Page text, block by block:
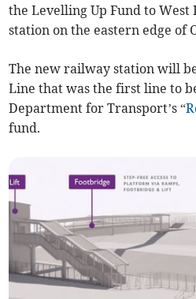
the Levelling Up Fund to
station on the eastern edge of
The new railway station will
Line that was the first line to
Department for Transport’s “
fund.